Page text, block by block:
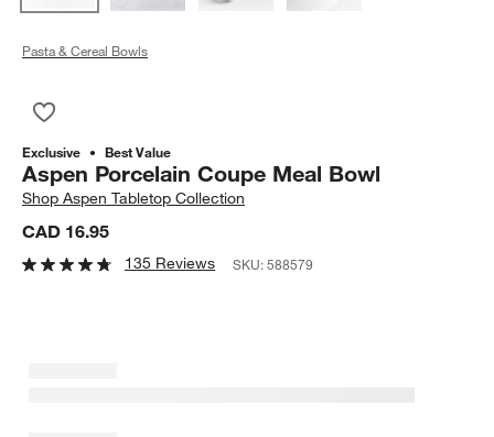
Pasta & Cereal Bowls
Exclusive Best Value
Aspen Porcelain Coupe Meal Bowl
ShopAspen Tabletop Collection
CAD 16.95
135 Reviews SKU:588579